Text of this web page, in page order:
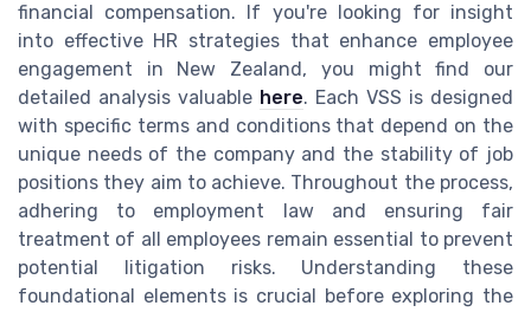
financial compensation. If you're looking for insight
into effective HR strategies that enhance employee
engagement in New Zealand, you might find our
detailed analysis valuable here. Each VSS is designed
with specific terms and conditions that depend on the
unique needs of the company and the stability of job
positions they aim to achieve. Throughout the process,
adhering to employment law and ensuring fair
treatment of all employees remain essential to prevent
potential litigation risks. Understanding these
foundational elements is crucial before exploring the